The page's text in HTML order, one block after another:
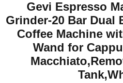
Gevi Espresso
Grinder-20 Bar Dual
Coffee Machine
Wand for